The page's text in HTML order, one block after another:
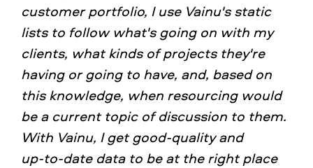
customer portfolio, I use Vainu's static
lists to follow what's going on with my
clients, what kinds of projects they're
having or going to have, and, based on
this knowledge, when resourcing would
be a current topic of discussion to them.
With Vainu, I get good‑quality and
up‑to‑date data to be at the right place